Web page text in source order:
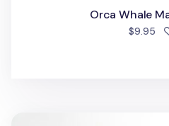
Orca Whale
$9.95